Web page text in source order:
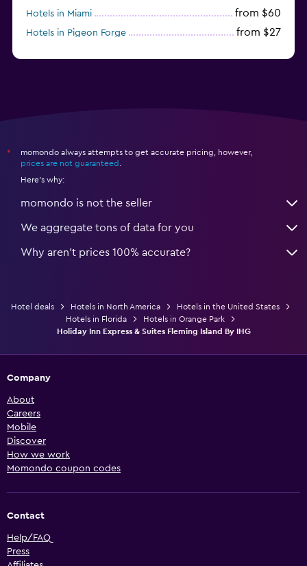
Hotels in Miami from $60
Hotels in Pigeon Forge from $27
*
momondo always attempts to get accurate pricing, however,
prices are not guaranteed
Here's why:
momondo is not the seller
We aggregate tons of data for you
Why aren’t prices 100% accurate?
Hotel deals Hotels in North America
Hotels in the United States
Hotels in Florida
Hotels in Orange Park
Holiday Inn Express & Suites Fleming Island By IHG
Company
About
Careers
Mobile
Discover
How we work
Momondo coupon codes
Contact
Help/FAQ
Press